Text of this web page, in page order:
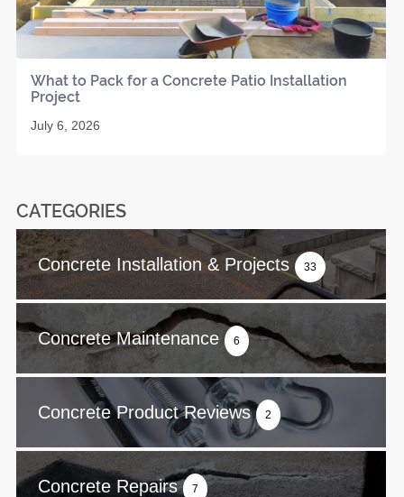
What to Pack for a Concrete Patio Installation
Project
July 6, 2026
CATEGORIES
Concrete Installation & Projects 33
Concrete Maintenance 6
Concrete Product Reviews 2
Concrete Repairs 7